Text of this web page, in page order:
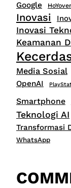
Google
Inovasi
Inovasi
Keamanan
Media Sosial
OpenAI
Smartphone
Teknologi AI
Transformasi
WhatsApp